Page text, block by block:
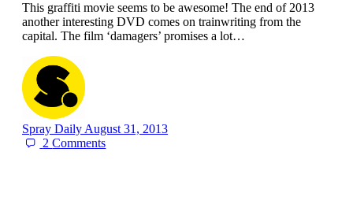
This graffiti movie seems to be awesome! The end of 2013
another interesting DVD comes on trainwriting from the
capital. The film ‘damagers’ promises a lot…
Spray Daily August 31, 2013
2Comments